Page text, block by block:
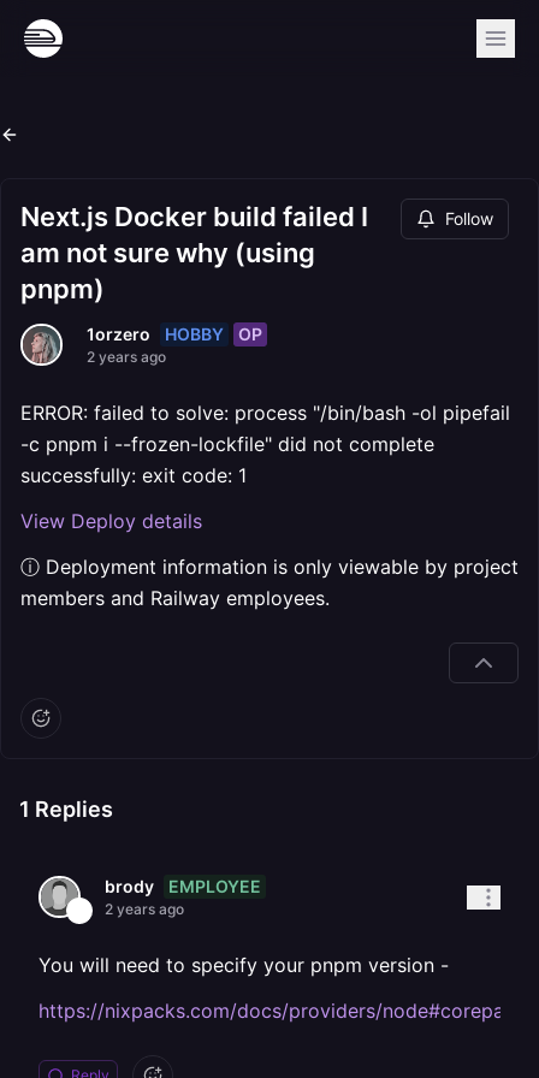
Next.js Docker build failed I
am not sure why (using
pnpm)
Follow
1orzero HOBBY OP
2 years ago
ERROR: failed to solve: process "/bin/bash -ol pipefail
-c pnpm i --frozen-lockfile" did not complete
successfully: exit code: 1
View Deploy details
ⓘ Deployment information is only viewable by project
members and Railway employees.
1 Replies
brody EMPLOYEE
2 years ago
You will need to specify your pnpm version -
https://nixpacks.com/docs/providers/node#corepack